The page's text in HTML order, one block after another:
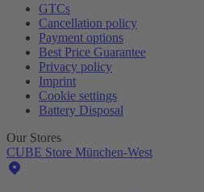
GTCs
Cancellation policy
Payment options
Best Price Guarantee
Privacy policy
Imprint
Cookie settings
Battery Disposal
Our Stores
CUBE Store München-West